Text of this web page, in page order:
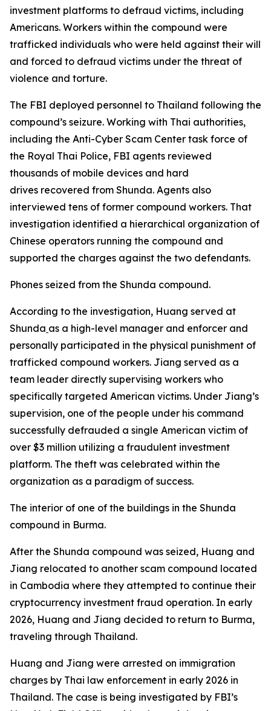
investment platforms to defraud victims, including
Americans. Workers within the compound were
trafficked individuals who were held against their will
and forced to defraud victims under the threat of
violence and torture.
The FBI deployed personnel to Thailand following the
compound’s seizure. Working with Thai authorities,
including the Anti-Cyber Scam Center task force of
the Royal Thai Police, FBI agents reviewed
thousands of mobile devices and hard
drives recovered from Shunda. Agents also
interviewed tens of former compound workers. That
investigation identified a hierarchical organization of
Chinese operators running the compound and
supported the charges against the two defendants.
Phones seized from the Shunda compound.
According to the investigation, Huang served at
Shunda as a high-level manager and enforcer and
personally participated in the physical punishment of
trafficked compound workers. Jiang served as a
team leader directly supervising workers who
specifically targeted American victims. Under Jiang’s
supervision, one of the people under his command
successfully defrauded a single American victim of
over $3 million utilizing a fraudulent investment
platform. The theft was celebrated within the
organization as a paradigm of success.
The interior of one of the buildings in the Shunda
compound in Burma.
After the Shunda compound was seized, Huang and
Jiang relocated to another scam compound located
in Cambodia where they attempted to continue their
cryptocurrency investment fraud operation. In early
2026, Huang and Jiang decided to return to Burma,
traveling through Thailand.
Huang and Jiang were arrested on immigration
charges by Thai law enforcement in early 2026 in
Thailand. The case is being investigated by FBI’s